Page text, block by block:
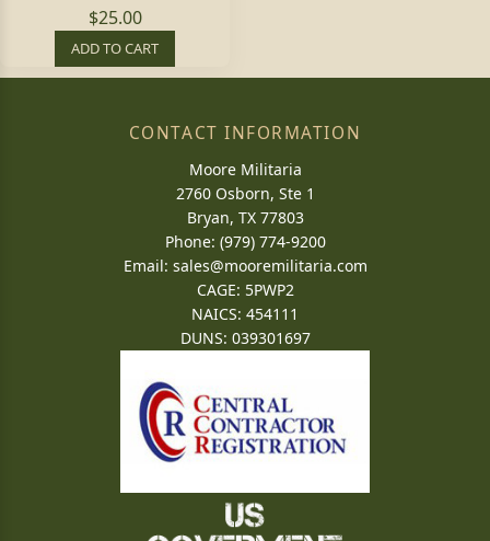
$25.00
ADD TO CART
CONTACT INFORMATION
Moore Militaria
2760 Osborn, Ste 1
Bryan, TX 77803
Phone: (979) 774-9200
Email: sales@mooremilitaria.com
CAGE: 5PWP2
NAICS: 454111
DUNS: 039301697